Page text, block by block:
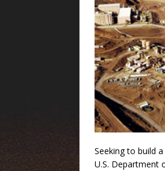
Seeking to build
U.S. Department